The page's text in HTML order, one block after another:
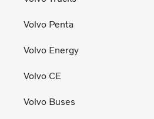
Volvo Penta
Volvo Energy
Volvo CE
Volvo Buses